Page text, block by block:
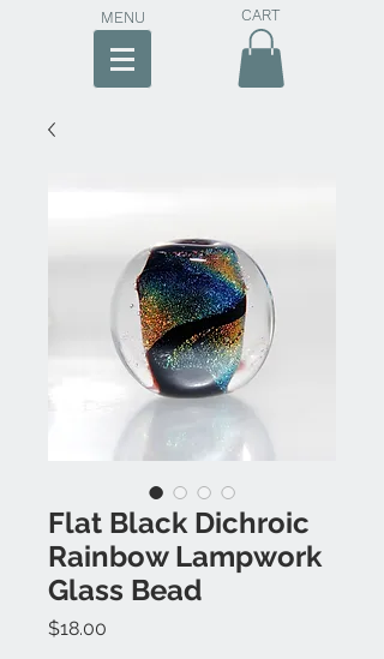
MENU CART
Flat Black Dichroic
Rainbow Lampwork
Glass Bead
$18.00